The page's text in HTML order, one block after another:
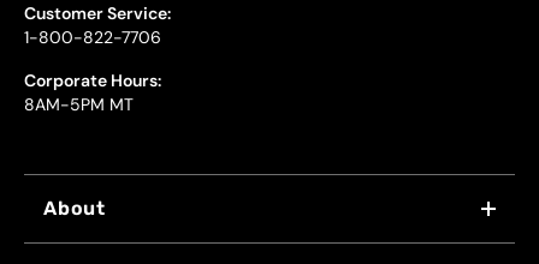
Customer Service:
1-800-822-7706
Corporate Hours:
8AM-5PM MT
About